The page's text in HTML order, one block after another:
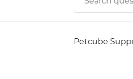
Petcube